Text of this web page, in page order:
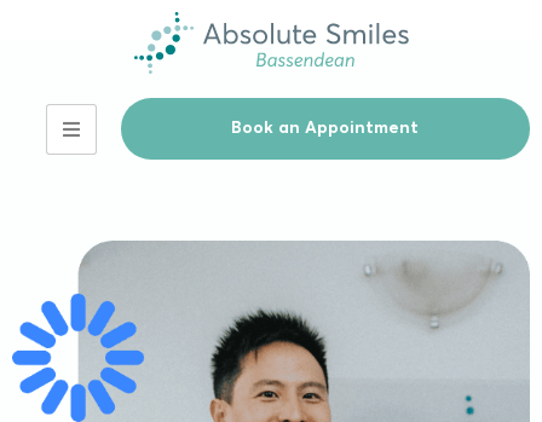
Book an Appointment